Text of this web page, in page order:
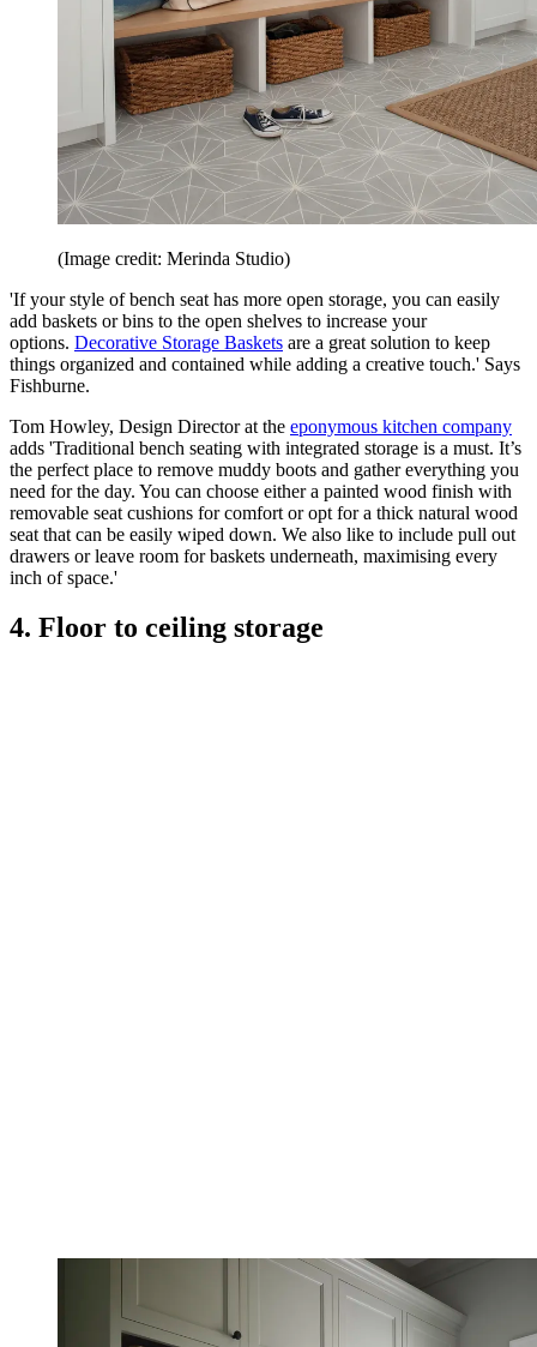
(Image credit: Merinda Studio)
'If your style of bench seat has more open storage, you can easily
add baskets or bins to the open shelves to increase your
options. Decorative Storage Baskets are a great solution to keep
things organized and contained while adding a creative touch.' Says
Fishburne.
Tom Howley, Design Director at the eponymous kitchen company
adds 'Traditional bench seating with integrated storage is a must. It’s
the perfect place to remove muddy boots and gather everything you
need for the day. You can choose either a painted wood finish with
removable seat cushions for comfort or opt for a thick natural wood
seat that can be easily wiped down. We also like to include pull out
drawers or leave room for baskets underneath, maximising every
inch of space.'
4. Floor to ceiling storage